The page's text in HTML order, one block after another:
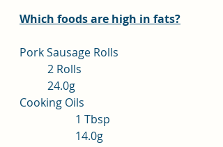
Which foods are high in fats?
Pork Sausage Rolls
	24.0g
Cooking Oils
		14.0g